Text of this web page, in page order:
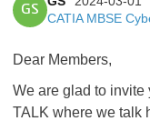
GS
CATIA MBSE
Dear Members,
We are glad to invite
TALK where we talk